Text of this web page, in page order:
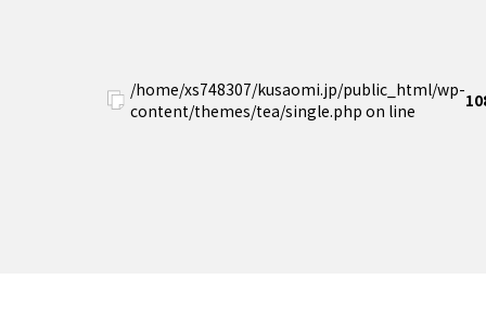
/home/xs748307/kusaomi.jp/public_html/wp-
content/themes/tea/single.php on line